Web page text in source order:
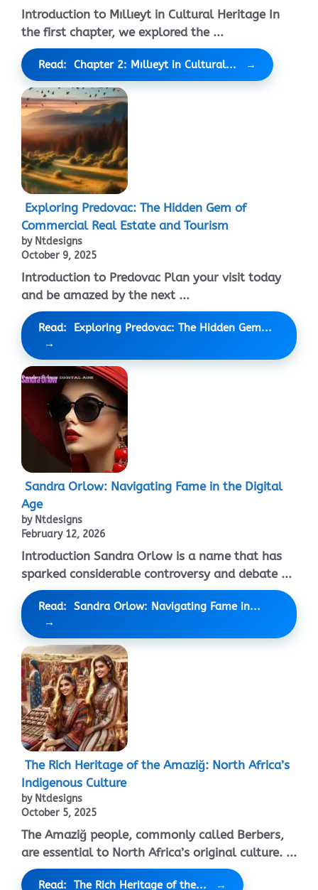
Introduction to Mıllıeyt in Cultural Heritage In
the first chapter, we explored the ...
Read: Chapter 2: Mıllıeyt in Cultural...
Exploring Predovac: The Hidden Gem of
Commercial Real Estate and Tourism
by Ntdesigns
October 9, 2025
Introduction to Predovac Plan your visit today
and be amazed by the next ...
Read: Exploring Predovac: The Hidden Gem...
Sandra Orlow: Navigating Fame in the Digital
Age
by Ntdesigns
February 12, 2026
Introduction Sandra Orlow is a name that has
sparked considerable controversy and debate ...
Read: Sandra Orlow: Navigating Fame in...
The Rich Heritage of the Amaziğ: North Africa’s
Indigenous Culture
by Ntdesigns
October 5, 2025
The Amaziğ people, commonly called Berbers,
are essential to North Africa’s original culture. ...
Read: The Rich Heritage of the...